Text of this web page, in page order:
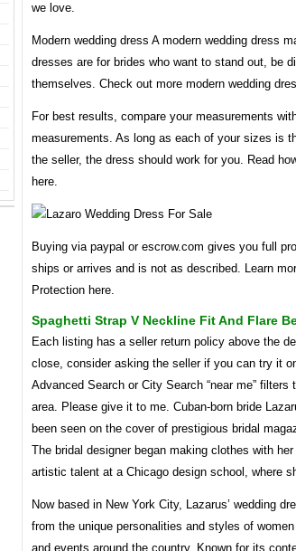
we love.
Modern wedding dress A modern wedding dress
dresses are for brides who want to stand out, be
themselves. Check out more modern wedding
For best results, compare your measurements
measurements. As long as each of your sizes is
the seller, the dress should work for you. Read
here.
Buying via paypal or escrow.com gives you full
ships or arrives and is not as described. Learn
Protection here.
Spaghetti Strap V Neckline Fit And Flare
Each listing has a seller return policy above the
close, consider asking the seller if you can try it
Advanced Search or City Search “near me” filters
area. Please give it to me. Cuban-born bride
been seen on the cover of prestigious bridal
The bridal designer began making clothes with
artistic talent at a Chicago design school, where
Now based in New York City, Lazarus’ wedding
from the unique personalities and styles of
and events around the country. Known for its